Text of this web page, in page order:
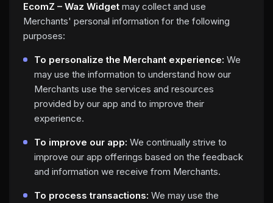
EcomZ – Waz Widgetmay collect and use
Merchants' personal information for the following
purposes:
To personalize the Merchant experience: We
may use the information to understand how our
Merchants use the services and resources
provided by our app and to improve their
experience.
To improve our app: We continually strive to
improve our app offerings based on the feedback
and information we receive from Merchants.
To process transactions: We may use the